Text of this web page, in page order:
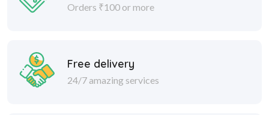
Orders ₹100 or more
Free delivery
24/7 amazing services